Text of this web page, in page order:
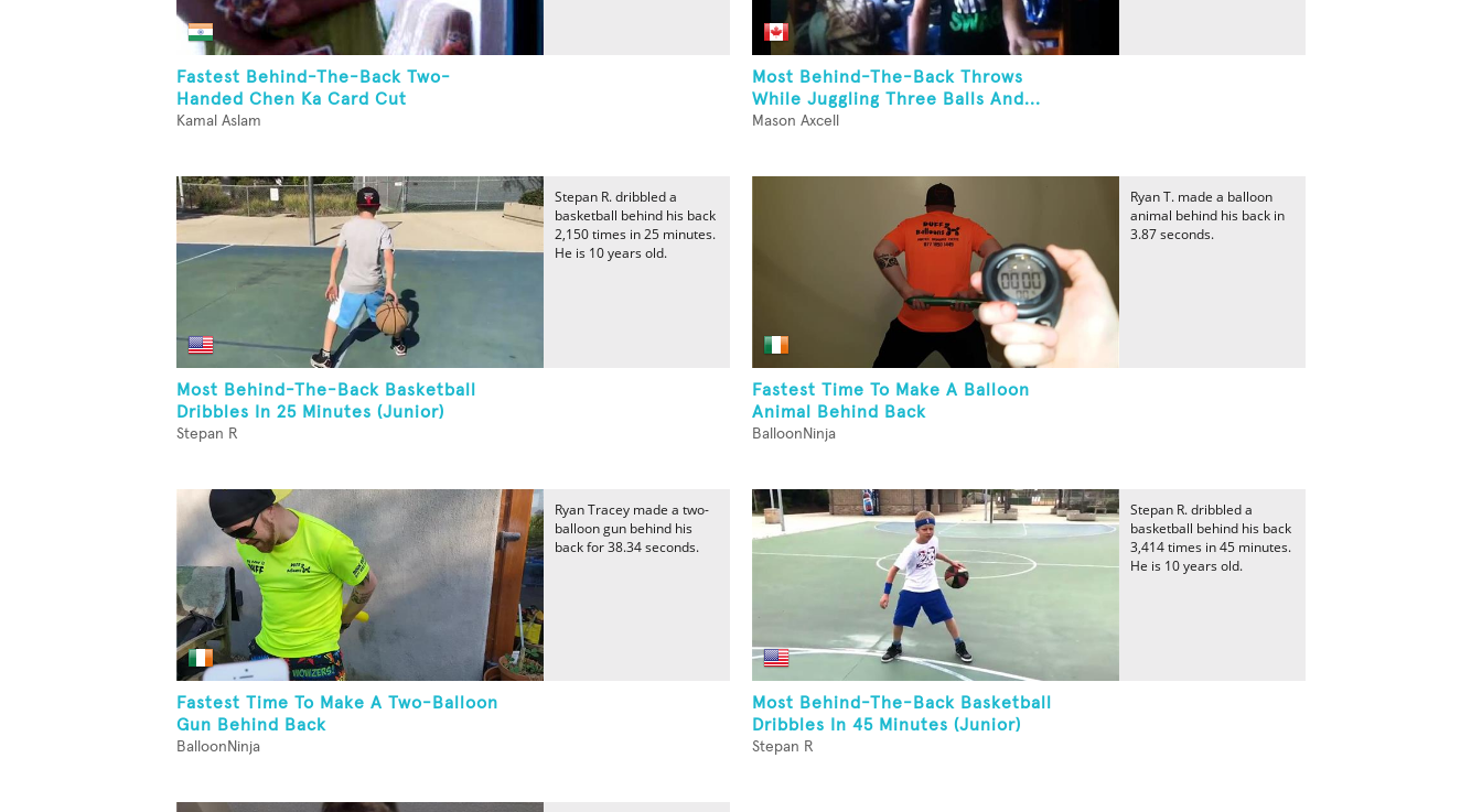
Fastest Behind-The-Back Two-
Handed Chen Ka Card Cut
Kamal Aslam
Most Behind-The-Back Throws
While Juggling Three Balls And...
Mason Axcell
Most Behind-The-Back Basketball
Dribbles In 25 Minutes (Junior)
Stepan R
Stepan R. dribbled a
basketball behind his back
2,150 times in 25 minutes.
He is 10 years old.
Fastest Time To Make A Balloon
Animal Behind Back
BalloonNinja
Ryan T. made a balloon
animal behind his back in
3.87 seconds.
Fastest Time To Make A Two-Balloon
Gun Behind Back
BalloonNinja
Ryan Tracey made a two-
balloon gun behind his
back for 38.34 seconds.
Most Behind-The-Back Basketball
Dribbles In 45 Minutes (Junior)
Stepan R
Stepan R. dribbled a
basketball behind his back
3,414 times in 45 minutes.
He is 10 years old.